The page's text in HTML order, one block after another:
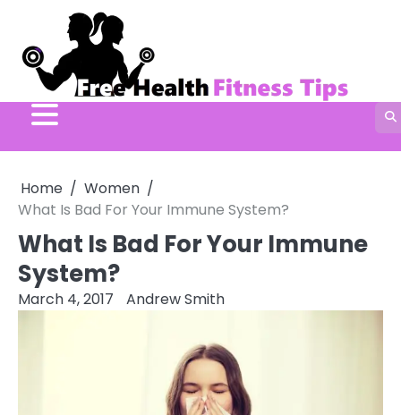
content
Home
Women
What Is Bad For Your Immune System?
What Is Bad For Your Immune
System?
March 4, 2017 Andrew Smith